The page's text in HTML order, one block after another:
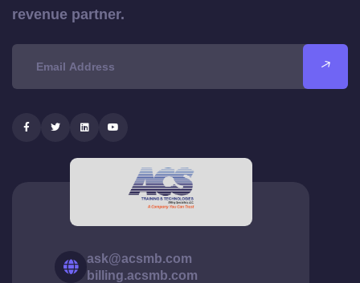
revenue partner.
ask@acsmb.com
billing.acsmb.com